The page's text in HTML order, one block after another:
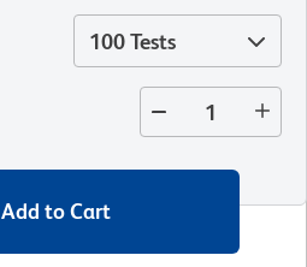
100 Tests
Add to Cart